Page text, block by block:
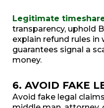
Legitimate
transparency, uphold
explain refund rules in
guarantees signal a
money.
6. AVOID FAKE
Avoid fake legal